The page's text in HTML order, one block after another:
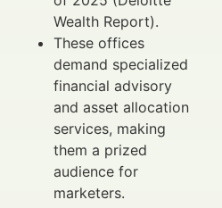
Wealth Report).
These offices
demand specialized
financial advisory
and asset allocation
services, making
them a prized
audience for
marketers.